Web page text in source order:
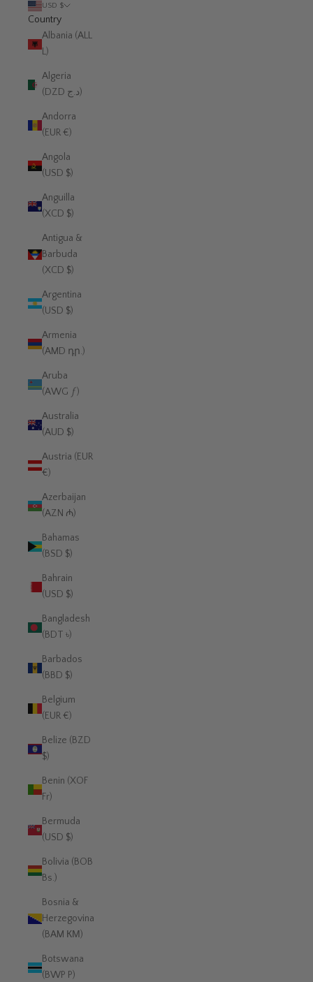
USD $
Country
Albania (ALL
L)
Algeria
(DZD د.ج)
Andorra
(EUR €)
Angola
(USD $)
Anguilla
(XCD $)
Antigua &
Barbuda
(XCD $)
Argentina
(USD $)
Armenia
(AMD դր.)
Aruba
(AWG ƒ)
Australia
(AUD $)
Austria (EUR
€)
Azerbaijan
(AZN ₼)
Bahamas
(BSD $)
Bahrain
(USD $)
Bangladesh
(BDT ৳)
Barbados
(BBD $)
Belgium
(EUR €)
Belize (BZD
$)
Benin (XOF
Fr)
Bermuda
(USD $)
Bolivia (BOB
Bs.)
Bosnia &
Herzegovina
(BAM КМ)
Botswana
(BWP P)